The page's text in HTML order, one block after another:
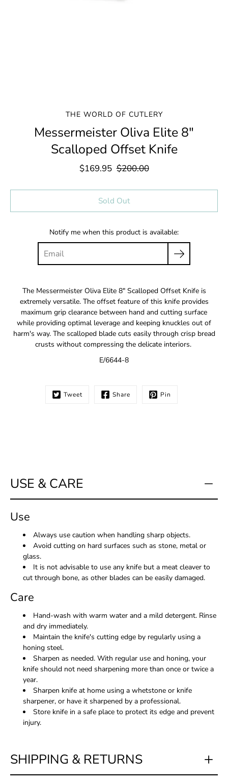
THE WORLD OF CUTLERY
Messermeister Oliva Elite 8"
Scalloped Offset Knife
$169.95 $200.00
Sold Out
Notify me when this product is available:
The Messermeister Oliva Elite 8" Scalloped Offset Knife is
extremely versatile. The offset feature of this knife provides
maximum grip clearance between hand and cutting surface
while providing optimal leverage and keeping knuckles out of
harm's way. The scalloped blade cuts easily through crisp bread
crusts without compressing the delicate interiors.
E/6644-8
Tweet Share Pin
USE & CARE
Use
Always use caution when handling sharp objects.
Avoid cutting on hard surfaces such as stone, metal or
glass.
It is not advisable to use any knife but a meat cleaver to
cut through bone, as other blades can be easily damaged.
Care
Hand-wash with warm water and a mild detergent. Rinse
and dry immediately.
Maintain the knife's cutting edge by regularly using a
honing steel.
Sharpen as needed. With regular use and honing, your
knife should not need sharpening more than once or twice a
year.
Sharpen knife at home using a whetstone or knife
sharpener, or have it sharpened by a professional.
Store knife in a safe place to protect its edge and prevent
injury.
SHIPPING & RETURNS